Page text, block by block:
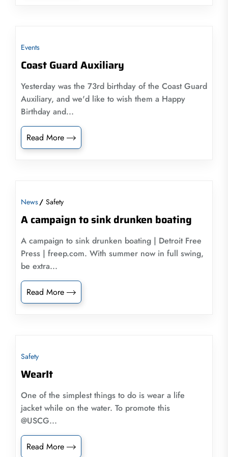
Events
Coast Guard Auxiliary
Yesterday was the 73rd birthday of the Coast Guard
Auxiliary, and we'd like to wish them a Happy
Birthday and...
Read More
News Safety
A campaign to sink drunken boating
A campaign to sink drunken boating | Detroit Free
Press | freep.com. With summer now in full swing,
be extra...
Read More
Safety
WearIt
One of the simplest things to do is wear a life
jacket while on the water. To promote this
@USCG...
Read More